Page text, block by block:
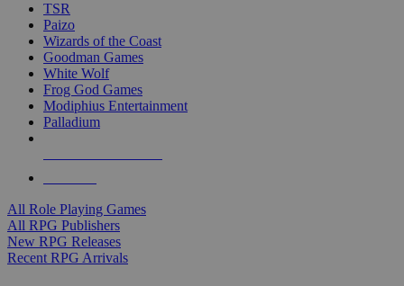
TSR
Paizo
Wizards of the Coast
Goodman Games
White Wolf
Frog God Games
Modiphius Entertainment
Palladium
All Role Playing Games
All RPG Publishers
New RPG Releases
Recent RPG Arrivals